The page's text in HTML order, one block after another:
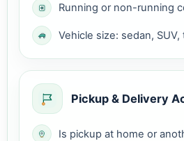
Running or non-running
Vehicle size: sedan, SUV,
Pickup & Delivery
Is pickup at home or